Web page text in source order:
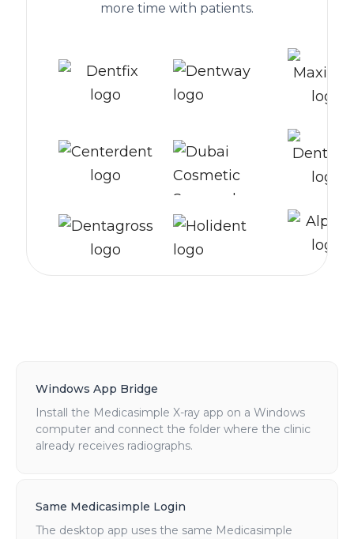
more time with patients.
Windows App Bridge
Install the Medicasimple X-ray app on a Windows
computer and connect the folder where the clinic
already receives radiographs.
Same Medicasimple Login
The desktop app uses the same Medicasimple